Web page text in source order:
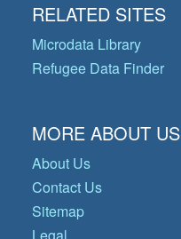
RELATED SITES
Microdata Library
Refugee Data Finder
MORE ABOUT US
About Us
Contact Us
Sitemap